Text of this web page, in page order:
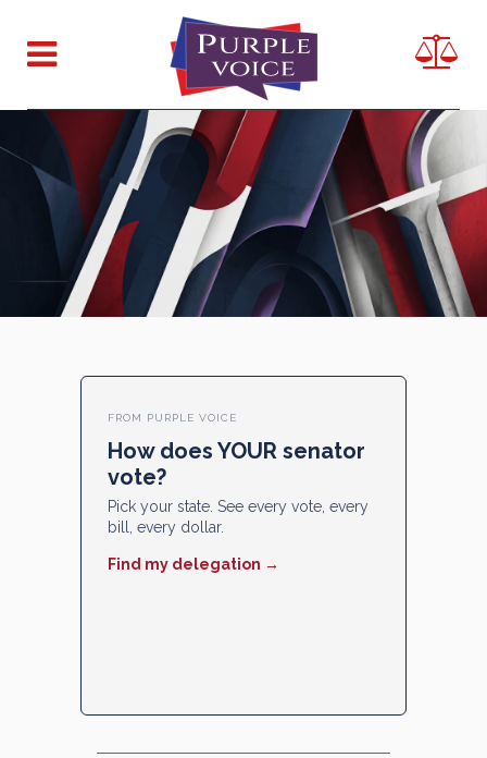
FROM PURPLE VOICE
How does YOUR senator
vote?
Pick your state. See every vote, every
bill, every dollar.
Find my delegation →